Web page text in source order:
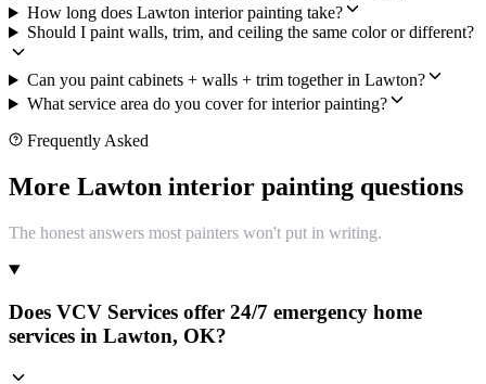
How long does Lawton interior painting take?
Should I paint walls, trim, and ceiling the same color or different?
Can you paint cabinets + walls + trim together in Lawton?
What service area do you cover for interior painting?
Frequently Asked
More Lawton interior painting questions
The honest answers most painters won't put in writing.
Does VCV Services offer 24/7 emergency home
services in Lawton, OK?